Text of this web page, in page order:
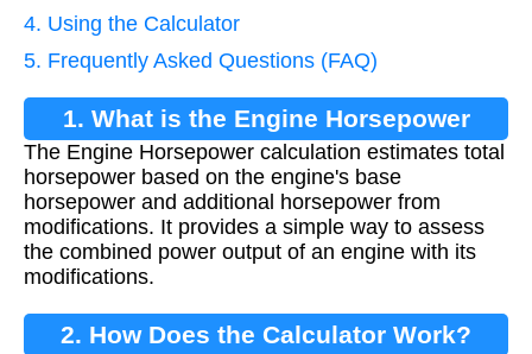
4. Using the Calculator
5. Frequently Asked Questions (FAQ)
1. What is the Engine Horsepower
Calculation?
The Engine Horsepower calculation estimates total
horsepower based on the engine's base
horsepower and additional horsepower from
modifications. It provides a simple way to assess
the combined power output of an engine with its
modifications.
2. How Does the Calculator Work?